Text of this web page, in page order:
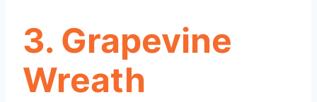
3. Grapevine
Wreath